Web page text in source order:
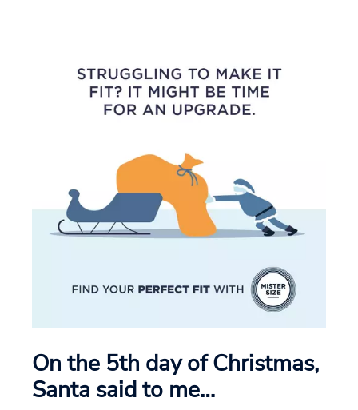
On the 5th day of Christmas,
Santa said to me…